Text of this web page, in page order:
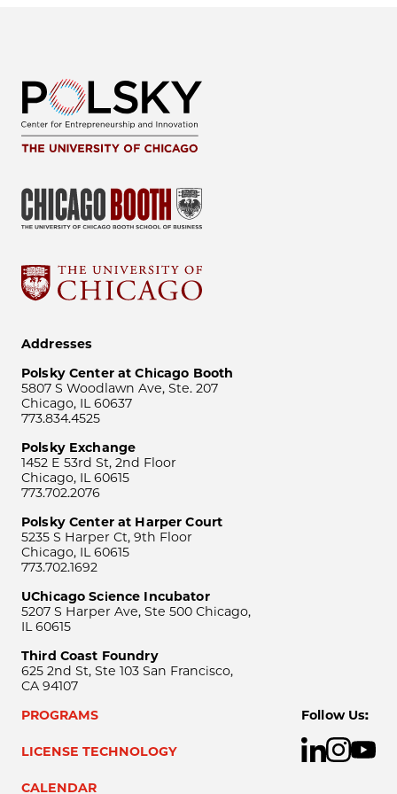
Addresses
Polsky Center at Chicago Booth
5807 S Woodlawn Ave, Ste. 207
Chicago, IL 60637
773.834.4525
Polsky Exchange
1452 E 53rd St, 2nd Floor
Chicago, IL 60615
773.702.2076
Polsky Center at Harper Court
5235 S Harper Ct, 9th Floor
Chicago, IL 60615
773.702.1692
UChicago Science Incubator
5207 S Harper Ave, Ste 500 Chicago,
IL 60615
Third Coast Foundry
625 2nd St, Ste 103 San Francisco,
CA 94107
PROGRAMS
LICENSE TECHNOLOGY
CALENDAR
Follow Us: